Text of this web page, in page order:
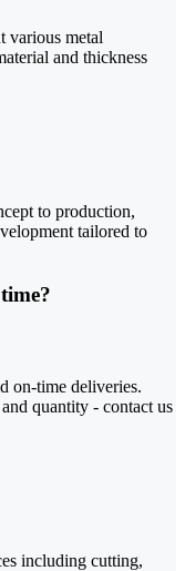
various metal
and thickness
to production,
tailored to
on-time deliveries.
quantity - contact us
including cutting,